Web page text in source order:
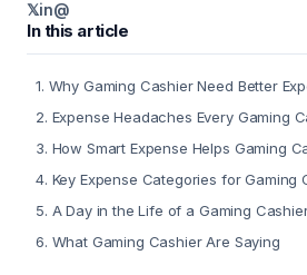
𝕏in@
In this article
1. Why Gaming Cashier Need Better
2. Expense Headaches Every Gaming
3. How Smart Expense Helps Gaming
4. Key Expense Categories for Gaming
5. A Day in the Life of a Gaming
6. What Gaming Cashier Are Saying